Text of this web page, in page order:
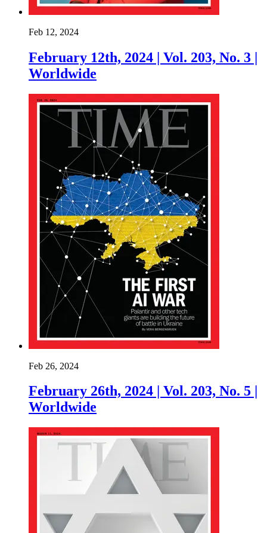
Feb 12, 2024
February 12th, 2024 | Vol. 203, No. 3 |
Worldwide
Feb 26, 2024
February 26th, 2024 | Vol. 203, No. 5 |
Worldwide